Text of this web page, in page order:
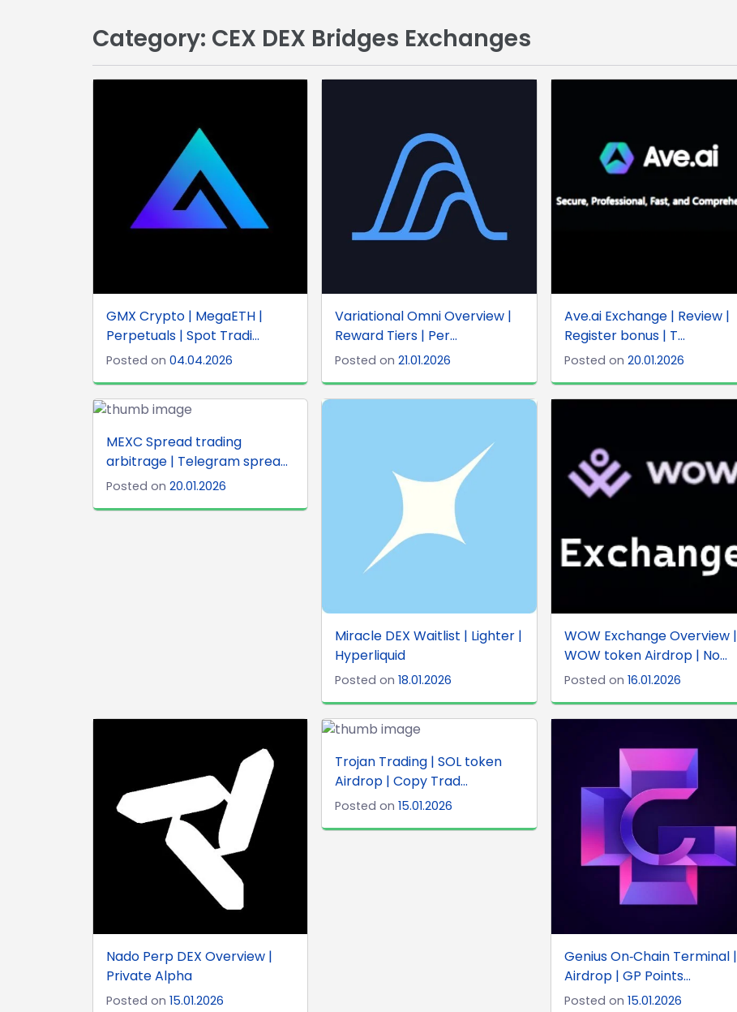
Category: CEX DEX Bridges Exchanges
GMX Crypto | MegaETH |
Perpetuals | Spot Tradi...
Posted on 04.04.2026
Variational Omni Overview |
Reward Tiers | Per...
Posted on21.01.2026
Ave.ai Exchange | Review |
Register bonus | T...
Posted on 20.01.2026
MEXC Spread trading
arbitrage | Telegram sprea...
Posted on 20.01.2026
Miracle DEX Waitlist | Lighter |
Hyperliquid
Posted on18.01.2026
WOW Exchange Overview |
WOW token Airdrop | No...
Posted on 16.01.2026
Nado Perp DEX Overview |
Private Alpha
Posted on 15.01.2026
Trojan Trading | SOL token
Airdrop | Copy Trad...
Posted on15.01.2026
Genius On‑Chain Terminal |
Airdrop | GP Points...
Posted on 15.01.2026